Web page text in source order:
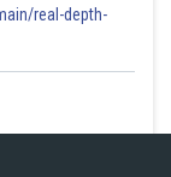
real-depth-